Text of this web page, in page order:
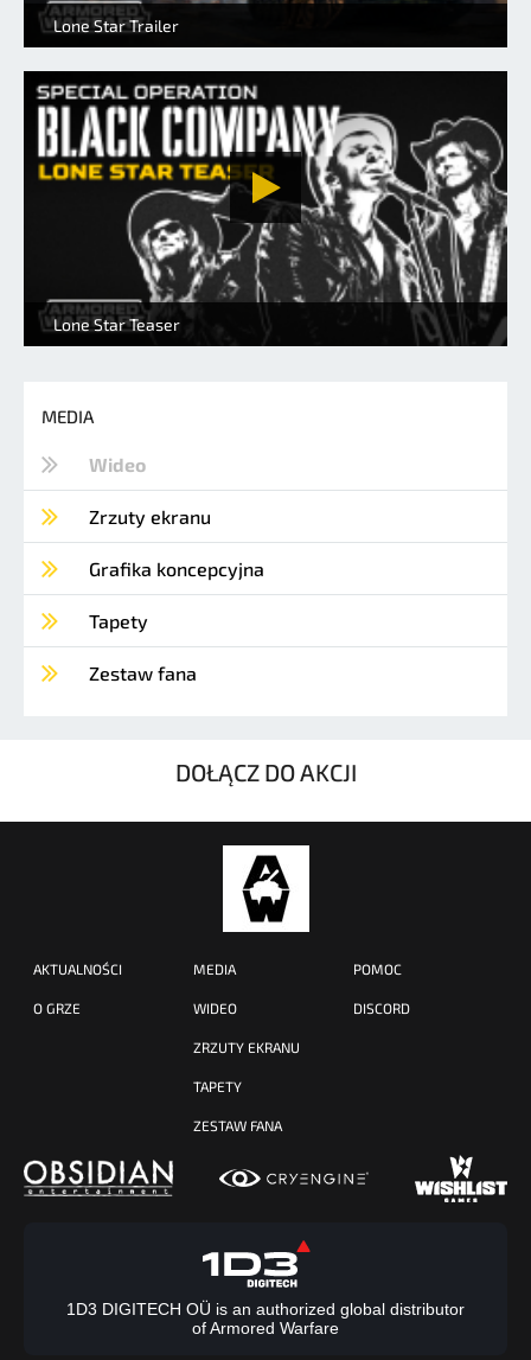
Lone Star Trailer
Lone Star Teaser
MEDIA
Wideo
Zrzuty ekranu
Grafika koncepcyjna
Tapety
Zestaw fana
DOŁĄCZ DO AKCJI
AKTUALNOŚCI
O GRZE
MEDIA
WIDEO
ZRZUTY EKRANU
TAPETY
ZESTAW FANA
POMOC
DISCORD
1D3 DIGITECH OÜ is an authorized global distributor
of Armored Warfare